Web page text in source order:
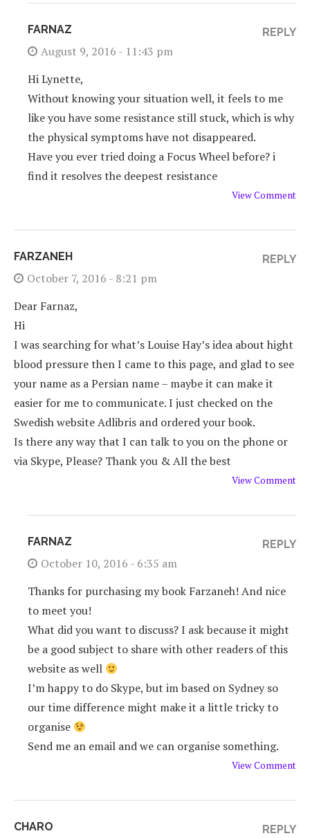
FARNAZ
August 9, 2016 - 11:43 pm
Hi Lynette,
Without knowing your situation well, it feels to me
like you have some resistance still stuck, which is why
the physical symptoms have not disappeared.
Have you ever tried doing a Focus Wheel before? i
find it resolves the deepest resistance
View Comment
REPLY
FARZANEH
October 7, 2016 - 8:21 pm
Dear Farnaz,
Hi
I was searching for what’s Louise Hay’s idea about hight
blood pressure then I came to this page, and glad to see
your name as a Persian name – maybe it can make it
easier for me to communicate. I just checked on the
Swedish website Adlibris and ordered your book.
Is there any way that I can talk to you on the phone or
via Skype, Please? Thank you & All the best
View Comment
REPLY
FARNAZ
October 10, 2016 - 6:35 am
Thanks for purchasing my book Farzaneh! And nice
to meet you!
What did you want to discuss? I ask because it might
be a good subject to share with other readers of this
website as well
I’m happy to do Skype, but im based on Sydney so
our time difference might make it a little tricky to
organise
Send me an email and we can organise something.
View Comment
REPLY
CHARO REPLY